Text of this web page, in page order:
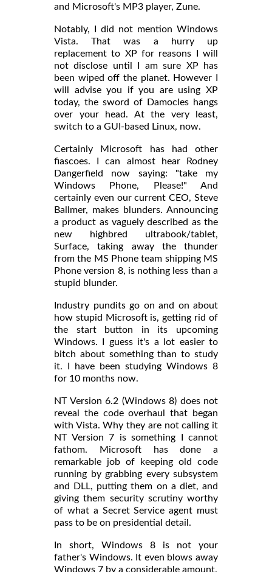
and Microsoft's MP3 player, Zune.
Notably, I did not mention Windows
Vista. That was a hurry up
replacement to XP for reasons I will
not disclose until I am sure XP has
been wiped off the planet. However I
will advise you if you are using XP
today, the sword of Damocles hangs
over your head. At the very least,
switch to a GUI-based Linux, now.
Certainly Microsoft has had other
fiascoes. I can almost hear Rodney
Dangerfield now saying: "take my
Windows Phone, Please!" And
certainly even our current CEO, Steve
Ballmer, makes blunders. Announcing
a product as vaguely described as the
new highbred ultrabook/tablet,
Surface, taking away the thunder
from the MS Phone team shipping MS
Phone version 8, is nothing less than a
stupid blunder.
Industry pundits go on and on about
how stupid Microsoft is, getting rid of
the start button in its upcoming
Windows. I guess it's a lot easier to
bitch about something than to study
it. I have been studying Windows 8
for 10 months now.
NT Version 6.2 (Windows 8) does not
reveal the code overhaul that began
with Vista. Why they are not calling it
NT Version 7 is something I cannot
fathom. Microsoft has done a
remarkable job of keeping old code
running by grabbing every subsystem
and DLL, putting them on a diet, and
giving them security scrutiny worthy
of what a Secret Service agent must
pass to be on presidential detail.
In short, Windows 8 is not your
father's Windows. It even blows away
Windows 7 by a considerable amount.